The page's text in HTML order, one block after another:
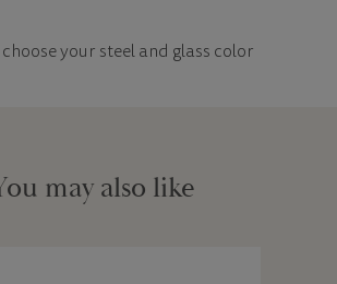
your steel and glass color
may also like